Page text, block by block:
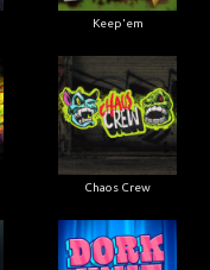
Keep'em
Chaos Crew